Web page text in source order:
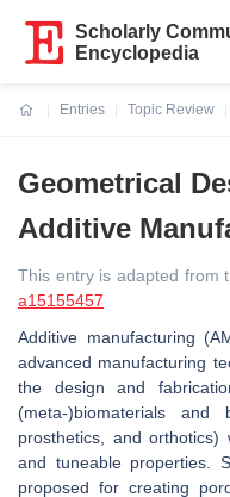
Scholarly
Encyclopedia
Entries
Topic Review
Geometrical
Additive
This entry is adapted from
a15155457
Additive manufacturing
advanced manufacturing
the design and
(meta-)biomaterials and
prosthetics, and orthotics)
and tuneable properties.
proposed for creating